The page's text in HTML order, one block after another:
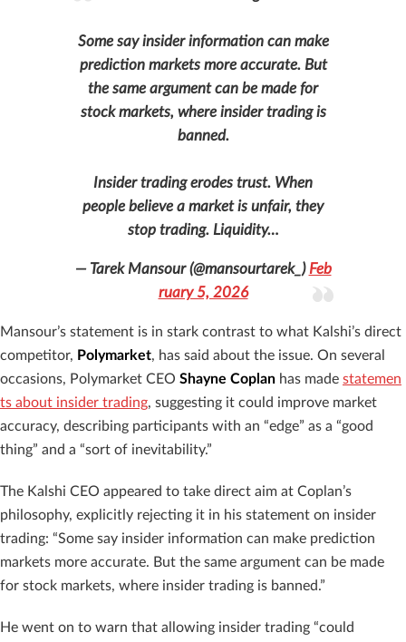
Some say insider information can make
prediction markets more accurate. But
the same argument can be made for
stock markets, where insider trading is
banned.
Insider trading erodes trust. When
people believe a market is unfair, they
stop trading. Liquidity…
— Tarek Mansour (@mansourtarek_) Feb
ruary 5, 2026
Mansour’s statement is in stark contrast to what Kalshi’s direct
competitor, Polymarket, has said about the issue. On several
occasions, Polymarket CEO Shayne Coplan has made statemen
ts about insider trading, suggesting it could improve market
accuracy, describing participants with an “edge” as a “good
thing” and a “sort of inevitability.”
The Kalshi CEO appeared to take direct aim at Coplan’s
philosophy, explicitly rejecting it in his statement on insider
trading: “Some say insider information can make prediction
markets more accurate. But the same argument can be made
for stock markets, where insider trading is banned.”
He went on to warn that allowing insider trading “could